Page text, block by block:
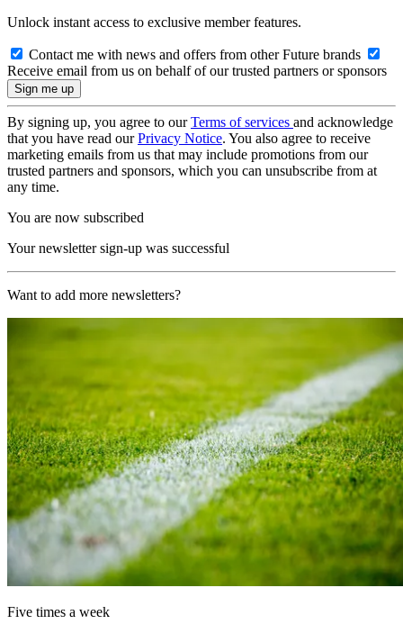
Unlock instant access to exclusive member features.
Contact me with news and offers from other Future brands
Receive email from us on behalf of our trusted partners or sponsors
By signing up, you agree to ourTerms of services and acknowledge
that you have read ourPrivacy Notice. You also agree to receive
marketing emails from us that may include promotions from our
trusted partners and sponsors, which you can unsubscribe from at
any time.
You are now subscribed
Your newsletter sign-up was successful
Want to add more newsletters?
Five times a week